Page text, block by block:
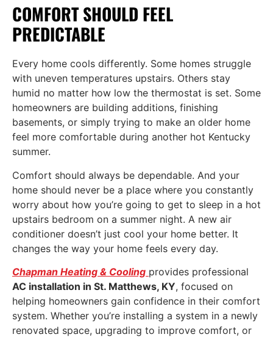
COMFORT SHOULD FEEL
PREDICTABLE
Every home cools differently. Some homes struggle
with uneven temperatures upstairs. Others stay
humid no matter how low the thermostat is set. Some
homeowners are building additions, finishing
basements, or simply trying to make an older home
feel more comfortable during another hot Kentucky
summer.
Comfort should always be dependable. And your
home should never be a place where you constantly
worry about how you’re going to get to sleep in a hot
upstairs bedroom on a summer night. A new air
conditioner doesn’t just cool your home better. It
changes the way your home feels every day.
Chapman Heating & Cooling provides professional
AC installation in St. Matthews, KY, focused on
helping homeowners gain confidence in their comfort
system. Whether you’re installing a system in a newly
renovated space, upgrading to improve comfort, or